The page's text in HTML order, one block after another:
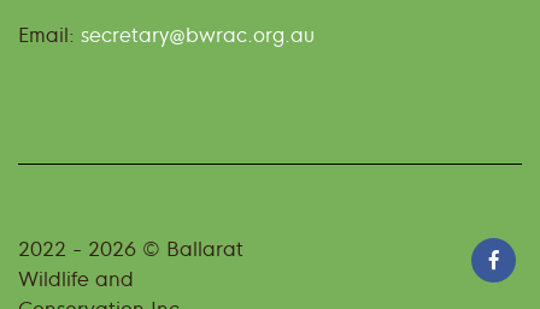
Email: secretary@bwrac.org.au
2022 - 2026 © Ballarat
Wildlife and